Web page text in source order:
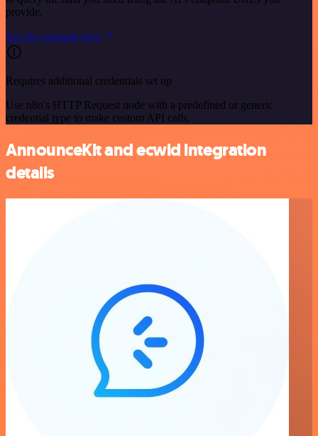
provide.
See the example here
Requires additional credentials set up
Use n8n's HTTP Request node with a predefined or generic
credential type to make custom API calls.
AnnounceKit and ecwid integration
details